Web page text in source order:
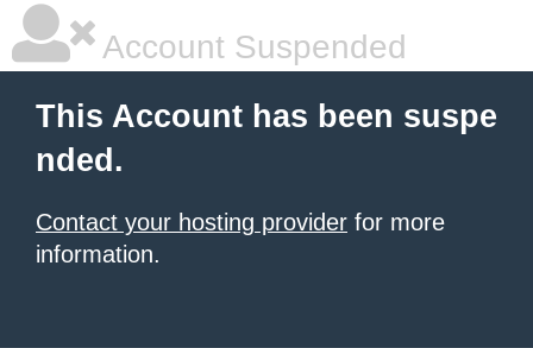
Account Suspended
This Account has been suspe
nded.
Contact your hosting provider for more
information.